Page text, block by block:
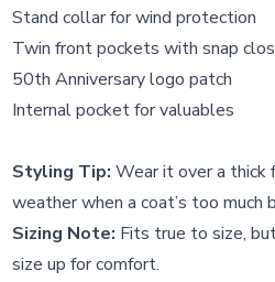
Stand collar for wind protection
Twin front pockets with snap
50th Anniversary logo patch
Internal pocket for valuables
Styling Tip: Wear it over a thick
weather when a coat’s too much
Sizing Note: Fits true to size,
size up for comfort.